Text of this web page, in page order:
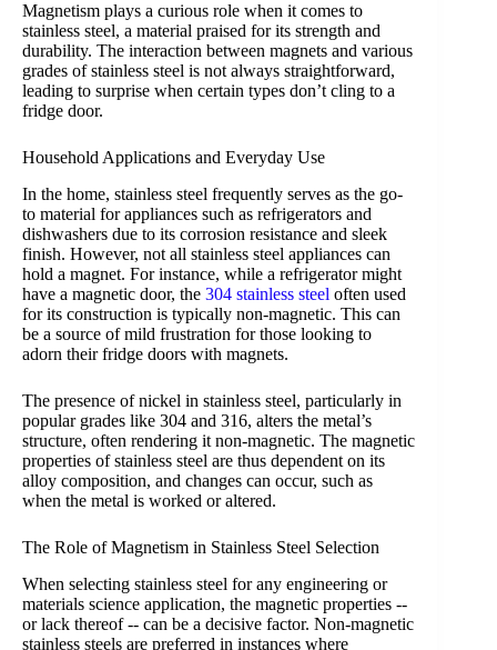
Magnetism plays a curious role when it comes to
stainless steel, a material praised for its strength and
durability. The interaction between magnets and various
grades of stainless steel is not always straightforward,
leading to surprise when certain types don’t cling to a
fridge door.
Household Applications and Everyday Use
In the home, stainless steel frequently serves as the go-
to material for appliances such as refrigerators and
dishwashers due to its corrosion resistance and sleek
finish. However, not all stainless steel appliances can
hold a magnet. For instance, while a refrigerator might
have a magnetic door, the 304 stainless steel often used
for its construction is typically non-magnetic. This can
be a source of mild frustration for those looking to
adorn their fridge doors with magnets.
The presence of nickel in stainless steel, particularly in
popular grades like 304 and 316, alters the metal’s
structure, often rendering it non-magnetic. The magnetic
properties of stainless steel are thus dependent on its
alloy composition, and changes can occur, such as
when the metal is worked or altered.
The Role of Magnetism in Stainless Steel Selection
When selecting stainless steel for any engineering or
materials science application, the magnetic properties --
or lack thereof -- can be a decisive factor. Non-magnetic
stainless steels are preferred in instances where